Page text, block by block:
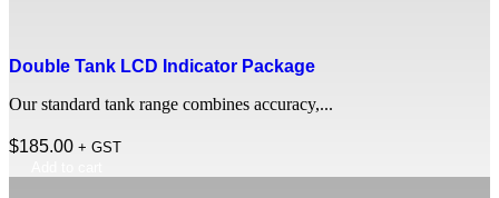
Double Tank LCD Indicator Package
Our standard tank range combines accuracy,...
$185.00 + GST